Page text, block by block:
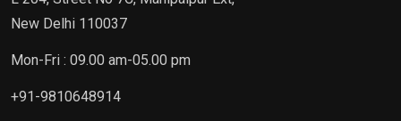
New Delhi 110037
Mon-Fri : 09.00 am-05.00 pm
+91-9810648914